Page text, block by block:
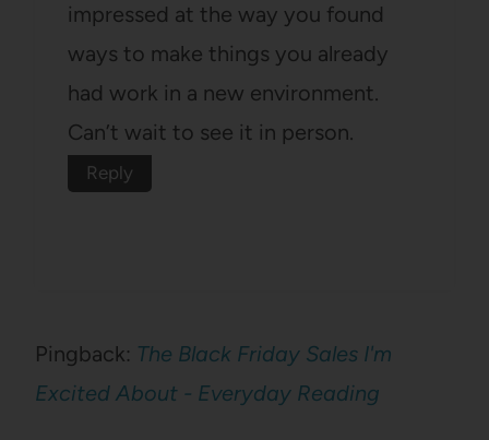
impressed at the way you found
ways to make things you already
had work in a new environment.
Can’t wait to see it in person.
Reply
Pingback: The Black Friday Sales I'm
Excited About - Everyday Reading